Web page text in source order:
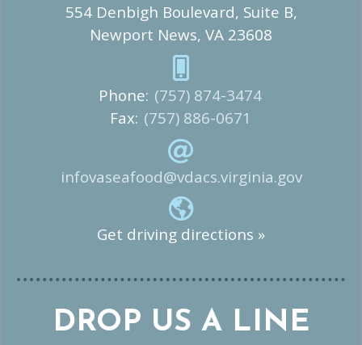
554 Denbigh Boulevard, Suite B,
Newport News, VA 23608
Phone: (757) 874-3474
Fax: (757) 886-0671
infovaseafood@vdacs.virginia.gov
Get driving directions »
DROP US A LINE